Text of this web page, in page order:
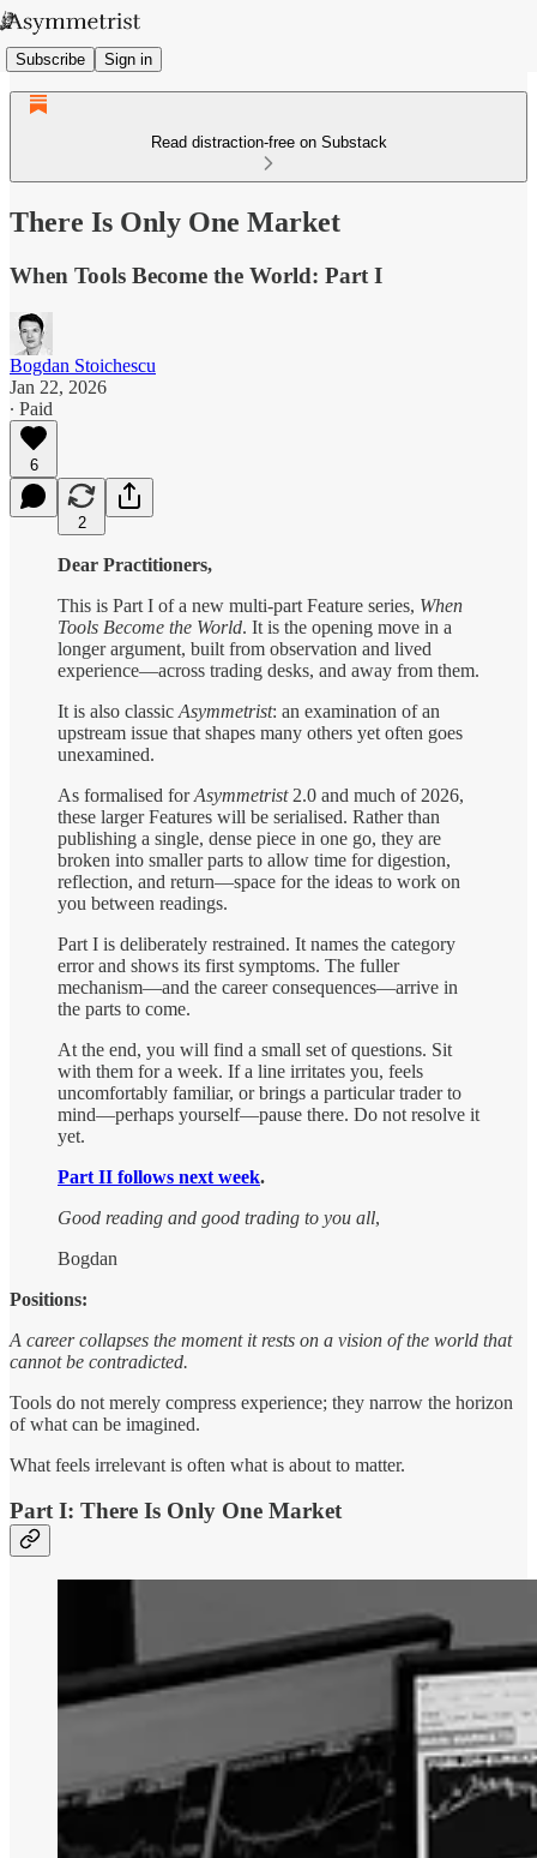
Subscribe Sign in
Read distraction-free on Substack
There Is Only One Market
When Tools Become the World: Part I
Bogdan Stoichescu
Jan 22, 2026
∙ Paid
6
2
Dear Practitioners,
This is Part I of a new multi-part Feature series, When
Tools Become the World. It is the opening move in a
longer argument, built from observation and lived
experience—across trading desks, and away from them.
It is also classic Asymmetrist: an examination of an
upstream issue that shapes many others yet often goes
unexamined.
As formalised forAsymmetrist2.0 and much of 2026,
these larger Features will be serialised. Rather than
publishing a single, dense piece in one go, they are
broken into smaller parts to allow time for digestion,
reflection, and return—space for the ideas to work on
you between readings.
Part I is deliberately restrained. It names the category
error and shows its first symptoms. The fuller
mechanism—and the career consequences—arrive in
the parts to come.
At the end, you will find a small set of questions. Sit
with them for a week. If a line irritates you, feels
uncomfortably familiar, or brings a particular trader to
mind—perhaps yourself—pause there. Do not resolve it
yet.
Part II follows next week.
Good reading and good trading to you all,
Bogdan
Positions:
A career collapses the moment it rests on a vision of the world that
cannot be contradicted.
Tools do not merely compress experience; they narrow the horizon
of what can be imagined.
What feels irrelevant is often what is about to matter.
Part I: There Is Only One Market